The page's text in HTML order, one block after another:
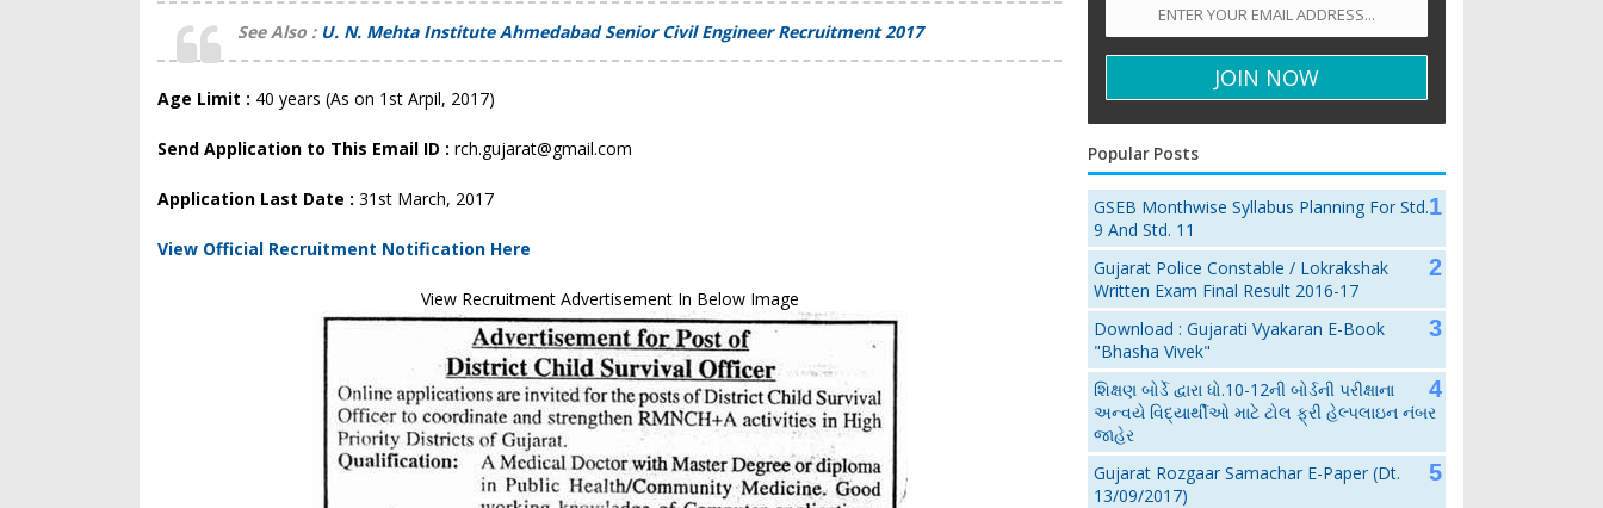
See Also : U. N. Mehta Institute Ahmedabad Senior Civil Engineer Recruitment 2017
Age Limit : 40 years (As on 1st Arpil, 2017)
Send Application to This Email ID : rch.gujarat@gmail.com
Application Last Date : 31st March, 2017
View Official Recruitment Notification Here
View Recruitment Advertisement In Below Image
Popular Posts
GSEB Monthwise Syllabus Planning For Std.
9 And Std. 11
Gujarat Police Constable / Lokrakshak
Written Exam Final Result 2016-17
Download : Gujarati Vyakaran E-Book
"Bhasha Vivek"
શિક્ષણ બોર્ડે દ્વારા ધો.10-12ની બોર્ડની પરીક્ષાના
અન્વયે વિદ્યાર્થીઓ માટે ટોલ ફ્રી હેલ્પલાઇન નંબર
જાહેર
Gujarat Rozgaar Samachar E-Paper (Dt.
13/09/2017)